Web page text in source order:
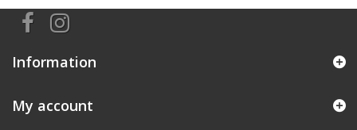
Information
My account